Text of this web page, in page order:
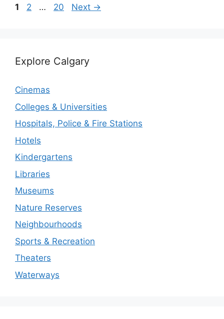
Page
1 Page
2 … Page
20 Next →
Explore Calgary
Cinemas
Colleges & Universities
Hospitals, Police & Fire Stations
Hotels
Kindergartens
Libraries
Museums
Nature Reserves
Neighbourhoods
Sports & Recreation
Theaters
Waterways